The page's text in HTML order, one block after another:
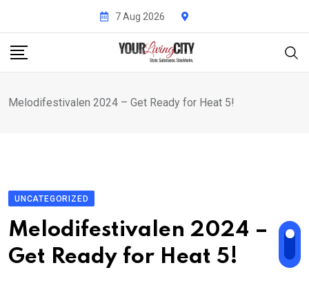
content
7 Aug 2026
Melodifestivalen 2024 – Get Ready for Heat 5!
UNCATEGORIZED
Melodifestivalen 2024 –
Get Ready for Heat 5!